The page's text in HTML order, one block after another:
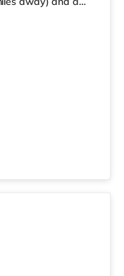
there is a Vue
away in
Plymouth Station
The nearest